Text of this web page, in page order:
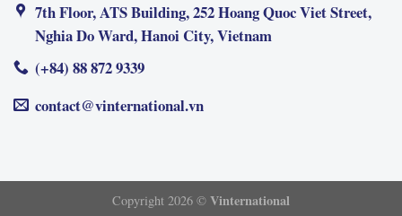
7th Floor, ATS Building, 252 Hoang Quoc Viet Street,
Nghia Do Ward, Hanoi City, Vietnam
(+84) 88 872 9339
contact@vinternational.vn
Copyright 2026 © Vinternational